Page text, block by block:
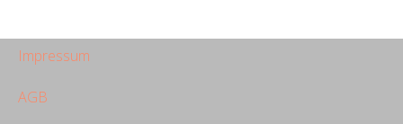
Impressum
AGB